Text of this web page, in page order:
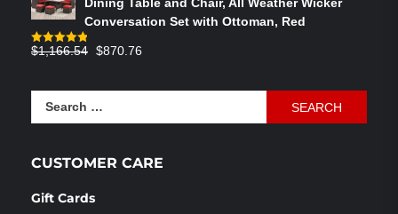
$586.91.
$358.05.
Dining Table and Chair, All Weather Wicker
Conversation Set with Ottoman, Red
Rated4.83
$1,166.54 Original
was:
$1,166.54.
$870.76
is:
Search
CUSTOMER CARE
Gift Cards